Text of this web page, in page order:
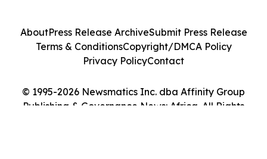
© 1995-2026 Newsmatics Inc. dba Affinity Group
Publishing & Governance News: Africa. All Rights
AboutPress Release ArchiveSubmit Press Release
Terms & ConditionsCopyright/DMCA Policy
Privacy PolicyContact